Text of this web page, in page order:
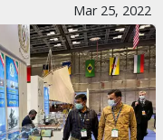
Mar 25, 2022